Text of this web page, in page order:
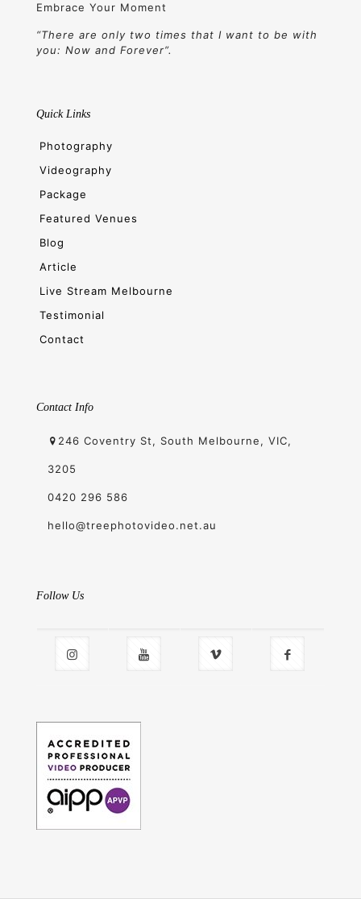
Embrace Your Moment
“There are only two times that I want to be with
you: Now and Forever”.
Quick Links
Photography
Videography
Package
Featured Venues
Blog
Article
Live Stream Melbourne
Testimonial
Contact
Contact Info
246 Coventry St, South Melbourne, VIC,
3205
0420 296 586
hello@treephotovideo.net.au
Follow Us